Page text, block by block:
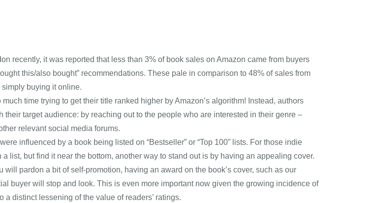
recently, it was reported that less than 3% of book sales on Amazon came from buyers
this/also bought” recommendations. These pale in comparison to 48% of sales from
buying it online.
time trying to get their title ranked higher by Amazon’s algorithm! Instead, authors
target audience: by reaching out to the people who are interested in their genre –
relevant social media forums.
influenced by a book being listed on “Bestseller” or “Top 100” lists. For those indie
list, but find it near the bottom, another way to stand out is by having an appealing cover.
pardon a bit of self-promotion, having an award on the book’s cover, such as our
buyer will stop and look. This is even more important now given the growing incidence of
distinct lessening of the value of readers’ ratings.